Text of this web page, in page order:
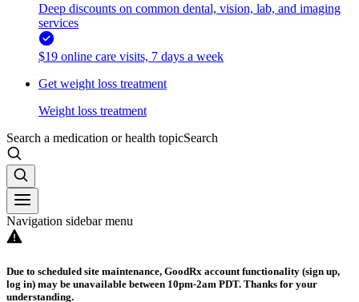
Deep discounts on common dental, vision, lab, and imaging
services
$19 online care visits, 7 days a week
Get weight loss treatment
Weight loss treatment
Search a medication or health topicSearch
Navigation sidebar menu
Due to scheduled site maintenance, GoodRx account functionality (sign up,
log in) may be unavailable between 10pm-2am PDT. Thanks for your
understanding.